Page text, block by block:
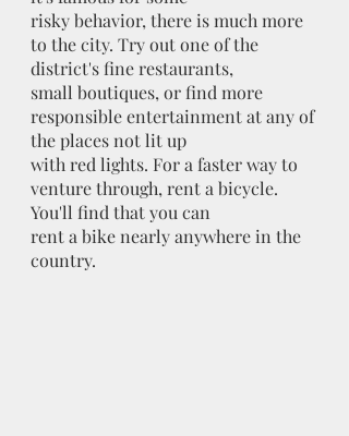
risky behavior, there is much more
to the city. Try out one of the
district's fine restaurants,
small boutiques, or find more
responsible entertainment at any of
the places not lit up
with red lights. For a faster way to
venture through, rent a bicycle.
You'll find that you can
rent a bike nearly anywhere in the
country.